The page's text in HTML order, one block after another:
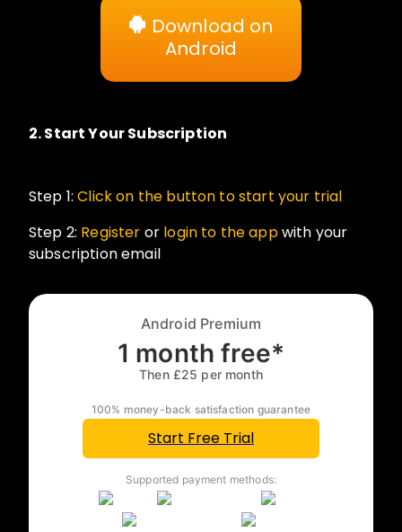
Download on
Android
2.Start Your Subscription
Step 1:Click on the button to start your trial
Step 2: Register or login to the appwith your
subscription email
Android Premium
1 month free*
Then £25 per month
100% money-back satisfaction guarantee
Start Free Trial
Supported payment methods: